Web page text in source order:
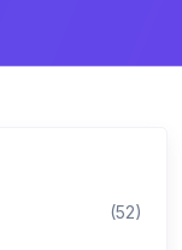
(52)